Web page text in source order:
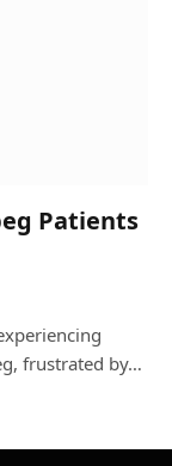
Patients
frustrated by…